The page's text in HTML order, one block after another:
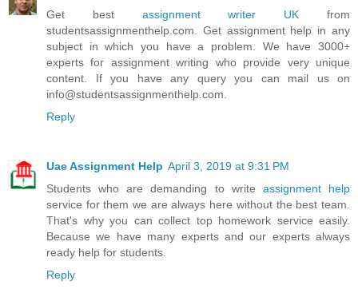
Get best assignment writer UK from
studentsassignmenthelp.com. Get assignment help in any
subject in which you have a problem. We have 3000+
experts for assignment writing who provide very unique
content. If you have any query you can mail us on
info@studentsassignmenthelp.com.
Reply
Uae Assignment Help April 3, 2019 at 9:31 PM
Students who are demanding to write assignment help
service for them we are always here without the best team.
That's why you can collect top homework service easily.
Because we have many experts and our experts always
ready help for students.
Reply